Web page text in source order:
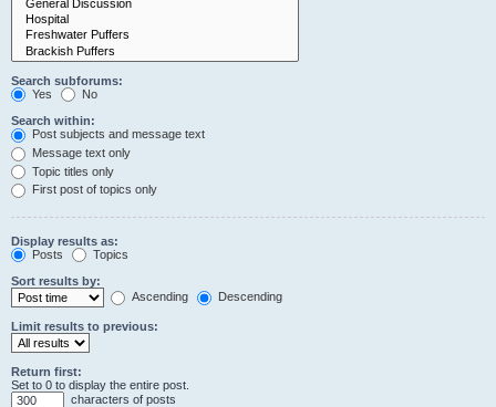
Search subforums:
Yes
No
Search within:
Post subjects and message text
Message text only
Topic titles only
First post of topics only
Display results as:
Posts
Topics
Sort results by:
Ascending
Descending
Limit results to previous:
Return first:
Set to 0 to display the entire post.
characters of posts